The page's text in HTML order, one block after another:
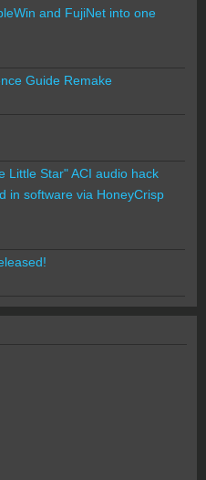
and FujiNet into one
Guide Remake
Little Star" ACI audio hack
in software via HoneyCrisp